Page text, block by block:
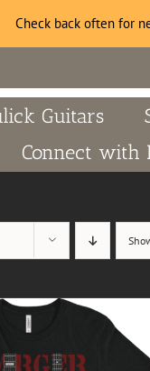
Guitars
Connect with
Check back often for